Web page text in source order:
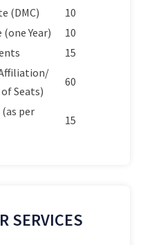
(DMC)
10
Year)
10
15
Seats)
60
per
15
SERVICES